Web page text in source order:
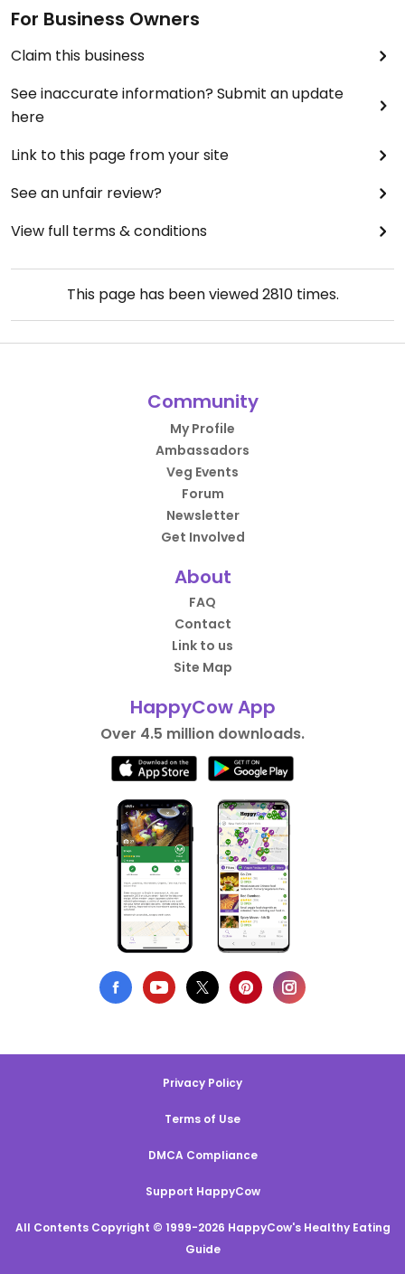
For Business Owners
Claim this business
See inaccurate information? Submit an update
here
Link to this page from your site
See an unfair review?
View full terms & conditions
This page has been viewed2810times.
Community
My Profile
Ambassadors
Veg Events
Forum
Newsletter
Get Involved
About
FAQ
Contact
Link to us
Site Map
HappyCow App
Over 4.5 million downloads.
Privacy Policy
Terms of Use
DMCA Compliance
Support HappyCow
All Contents Copyright © 1999-2026 HappyCow's Healthy Eating
Guide